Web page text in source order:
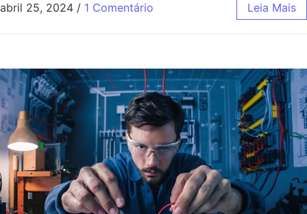
abril 25, 2024 / 1 Comentário Leia Mais